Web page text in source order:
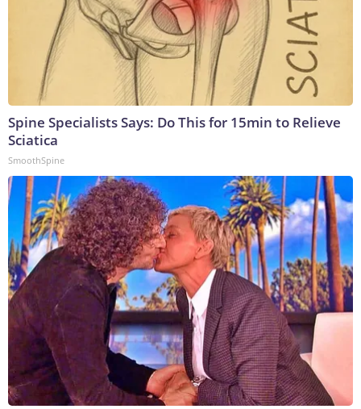
Spine Specialists Says: Do This for 15min to Relieve
Sciatica
SmoothSpine